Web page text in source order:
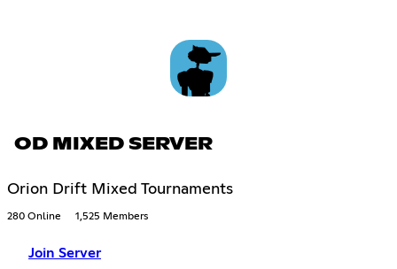
OD MIXED SERVER
Orion Drift Mixed Tournaments
280 Online 1,525 Members
Join Server